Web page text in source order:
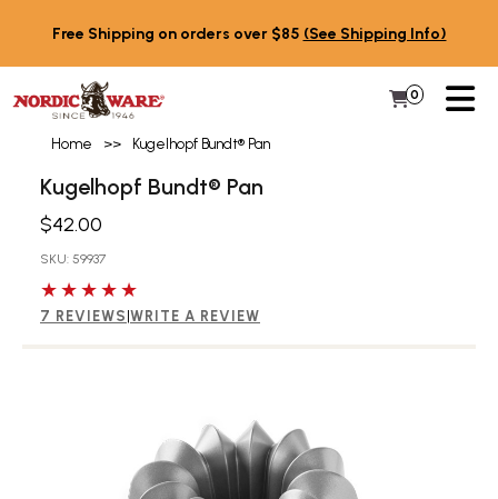
Free Shipping on orders over $85 (See Shipping Info)
My Cart
0 Items in
Home >> Kugelhopf Bundt® Pan
Kugelhopf Bundt® Pan
$42.00
SKU: 59937
5 out of 5 stars
7 REVIEWS WRITE A REVIEW